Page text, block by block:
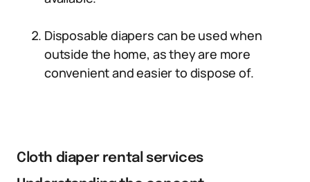
Disposable diapers can be used when
outside the home, as they are more
convenient and easier to dispose of.
Cloth diaper rental services